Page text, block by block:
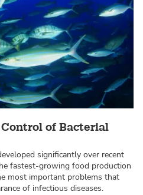
of Bacterial
significantly over recent
fastest-growing food production
most important problems that
of infectious diseases.